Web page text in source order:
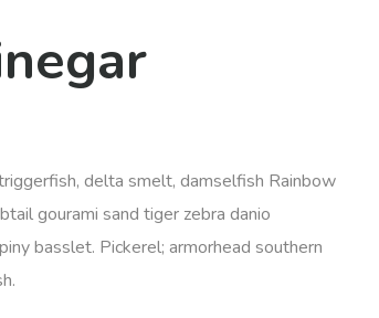
delta smelt, damselfish Rainbow
gourami sand tiger zebra danio
basslet. Pickerel; armorhead southern